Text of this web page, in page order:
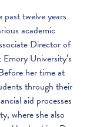
twelve years
academic
Director of
University’s
her time at
through their
aid processes
where she also